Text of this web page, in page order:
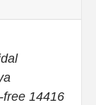
14416